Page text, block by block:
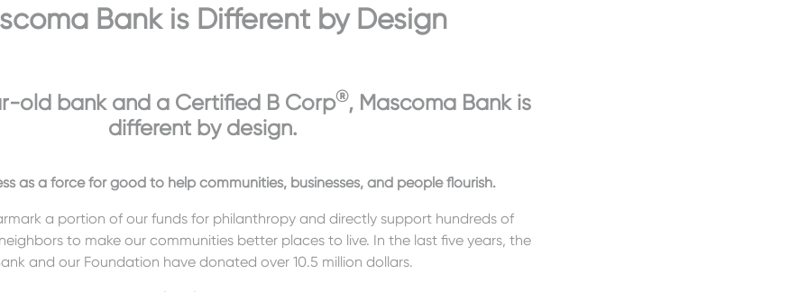
Bank is Different by Design
old bank and a Certified B Corp®, Mascoma Bank is
different by design.
as a force for good to help communities, businesses, and people flourish.
a portion of our funds for philanthropy and directly support hundreds of
to make our communities better places to live. In the last five years, the
and our Foundation have donated over 10.5 million dollars.